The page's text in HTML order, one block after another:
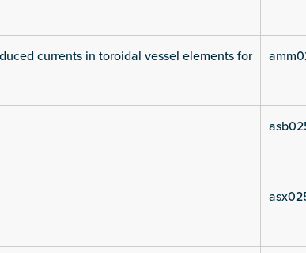
currents in toroidal vessel elements for